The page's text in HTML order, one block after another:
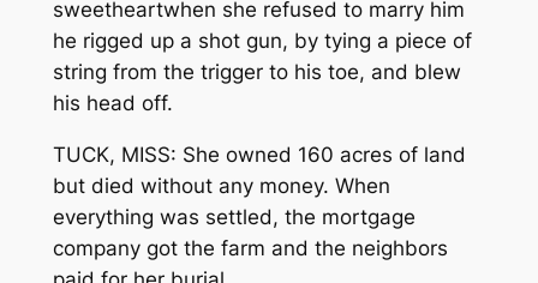
sweetheart­­when she refused to marry him
he rigged up a shot gun, by tying a piece of
string from the trigger to his toe, and blew
his head off.
TUCK, MISS: She owned 160 acres of land
but died without any money. When
everything was settled, the mortgage
company got the farm and the neighbors